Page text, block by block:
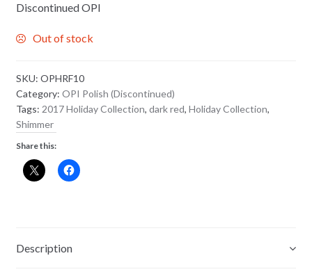
was:
is:
Discontinued OPI
Out of stock
SKU: OPHRF10
Category: OPI Polish (Discontinued)
Tags: 2017 Holiday Collection, dark red, Holiday Collection,
Shimmer
Share this:
Description